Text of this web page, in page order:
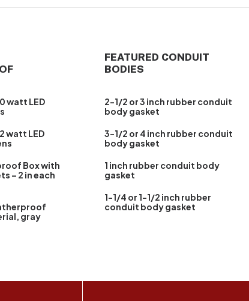
watt LED
watt LED
Box with
– 2 in each
gray
FEATURED CONDUIT
BODIES
2-1/2 or 3 inch rubber conduit
body gasket
3-1/2 or 4 inch rubber conduit
body gasket
1 inch rubber conduit body
gasket
1-1/4 or 1-1/2 inch rubber
conduit body gasket